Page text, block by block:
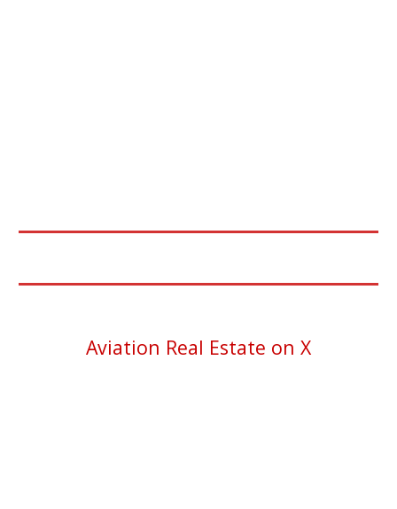
Aviation Real Estate on X